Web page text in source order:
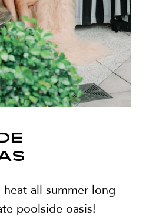
heat all summer long
poolside oasis!